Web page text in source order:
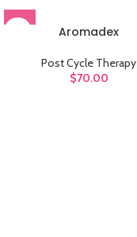
Aromadex
Post Cycle Therapy
$70.00